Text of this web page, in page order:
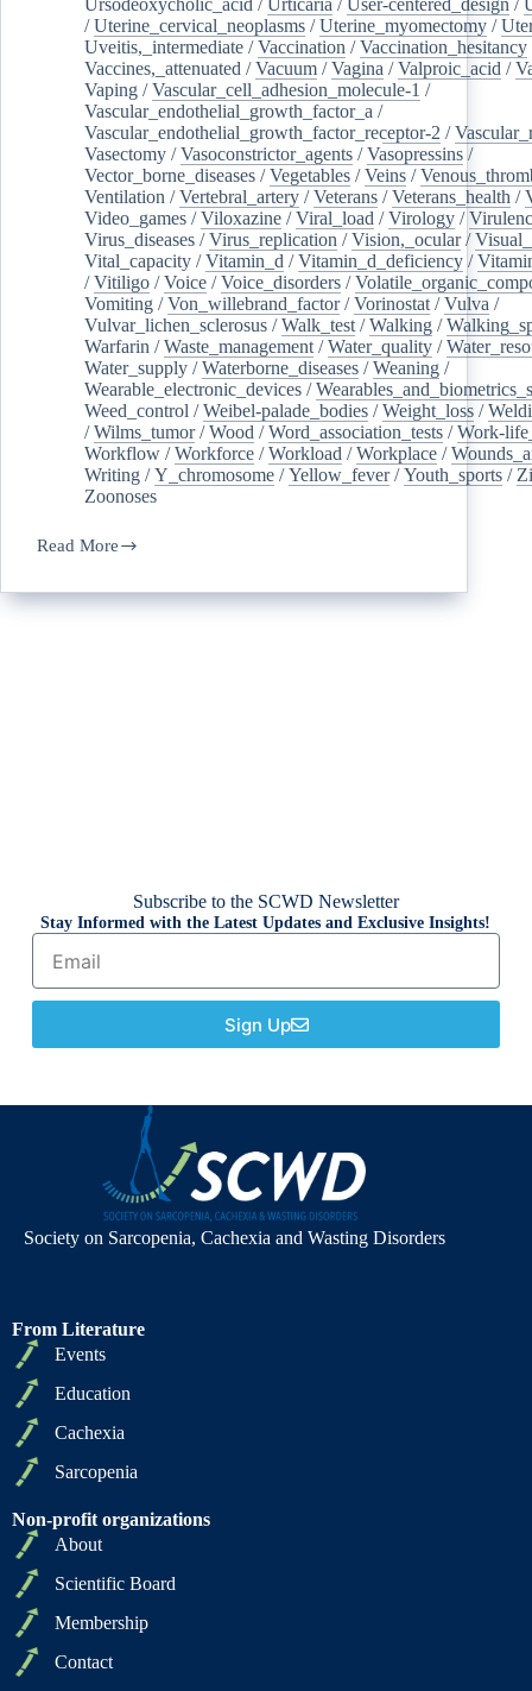
/Uterine_cervical_neoplasms /Uterine_myomectomy /
Uveitis,_intermediate /Vaccination /Vaccination_hesitancy
Vaccines,_attenuated /Vacuum /Vagina /Valproic_acid /
Vaping /Vascular_cell_adhesion_molecule-1 /
Vascular_endothelial_growth_factor_a /
Vascular_endothelial_growth_factor_receptor-2 /
Vasectomy /Vasoconstrictor_agents /Vasopressins /
Vector_borne_diseases /Vegetables /Veins /
Ventilation /Vertebral_artery /Veterans /Veterans_health /
Video_games /Viloxazine /Viral_load /Virology /
Virus_diseases /Virus_replication /Vision,_ocular/
Vital_capacity /Vitamin_d /Vitamin_d_deficiency /
/Vitiligo /Voice /Voice_disorders /
Vomiting /Von_willebrand_factor/Vorinostat /Vulva /
Vulvar_lichen_sclerosus /Walk_test /Walking /
Warfarin /Waste_management /Water_quality /
Water_supply /Waterborne_diseases /Weaning /
Wearable_electronic_devices /
Weed_control /Weibel-palade_bodies /Weight_loss /
/Wilms_tumor/Wood /Word_association_tests /Work-
Workflow /Workforce /Workload /Workplace /
Writing /Y_chromosome /Yellow_fever/Youth_sports /
Zoonoses
Read More
Subscribe to the SCWD Newsletter
Stay Informed with the Latest Updates and Exclusive Insights!
Sign Up
Society on Sarcopenia, Cachexia and Wasting Disorders
From Literature
Events
Education
Cachexia
Sarcopenia
Non-profit organizations
About
Scientific Board
Membership
Contact